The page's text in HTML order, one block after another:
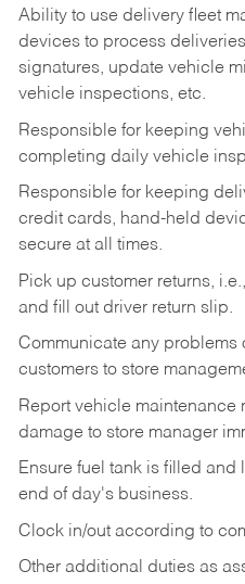
Ability to use delivery fleet
devices to process
signatures, update vehicle
vehicle inspections, etc.
Responsible for keeping
completing daily vehicle
Responsible for keeping
credit cards, hand-held
secure at all times.
Pick up customer returns,
and fill out driver return slip.
Communicate any problems
customers to store
Report vehicle maintenance
damage to store manager
Ensure fuel tank is filled
end of day's business.
Clock in/out according to
Other additional duties as